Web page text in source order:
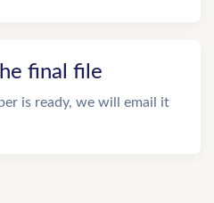
final file
is ready, we will email it